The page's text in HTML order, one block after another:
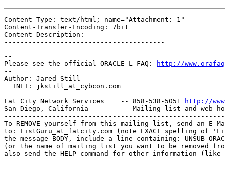
Content-Type: text/html; name="Attachment: 1"
Content-Transfer-Encoding: 7bit
Content-Description:
--
Please see the official ORACLE-L FAQ:
http://
--
Author: Jared Still
  INET: jkstill_at_cybcon.
com
Fat City Network Services    -- 858-538-5051
http://
San Diego, California        -- Mailing list and web
To REMOVE yourself from this mailing list, send an E-
to: ListGuru_at_fatcity. com (note EXACT spelling of
the message BODY, include a line containing: UNSUB
(or the name of mailing list you want to be removed